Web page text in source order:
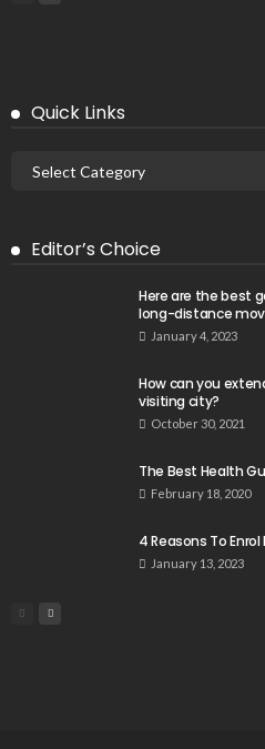
Quick Links
Editor’s Choice
Here are the best
long-distance
January 4, 2023
How can you
visiting city?
October 30, 2021
The Best Health
February 18, 2020
4 Reasons To
January 13, 2023